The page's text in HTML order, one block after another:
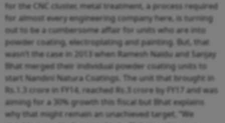
for the CNC cluster, metal treatment, a process required
for almost every engineering company here, is turning
out to be a cumbersome affair for units who are into
powder coating, electroplating and painting. But, that
wasn’t the case in 2013 when Ramesh Naidu and Sanjay
Bhat merged their individual powder coating units to
start Nandini Natura Coatings. The unit that brought in
Rs.1.3 crore in FY14, reached Rs.3 crore by FY17 and was
aiming for a 30% growth this fiscal but Bhat explains
why that might remain an unachieved target, “We